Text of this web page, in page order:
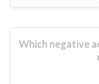
Which negative